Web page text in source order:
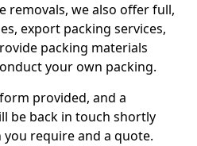
removals, we also offer full,
export packing services,
packing materials
your own packing.
provided, and a
be back in touch shortly
require and a quote.